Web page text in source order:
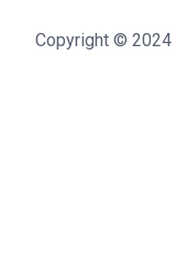
Copyright © 2024